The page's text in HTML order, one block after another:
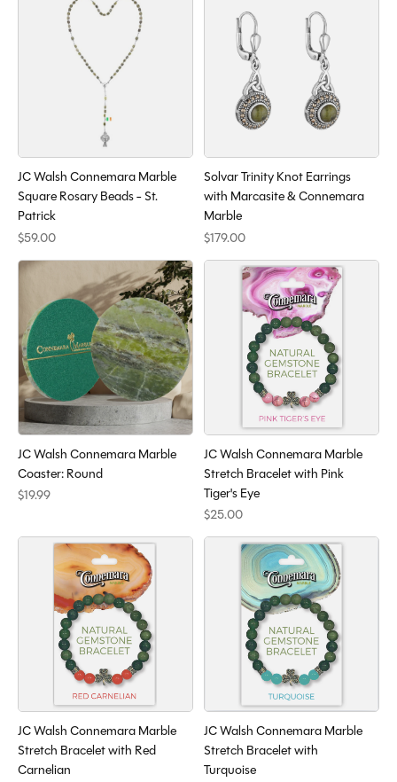
JC Walsh Connemara Marble
Square Rosary Beads - St.
Patrick
$59.00
Solvar Trinity Knot Earrings
with Marcasite & Connemara
Marble
$179.00
JC Walsh Connemara Marble
Coaster: Round
$19.99
JC Walsh Connemara Marble
Stretch Bracelet with Pink
Tiger's Eye
$25.00
JC Walsh Connemara Marble
Stretch Bracelet with Red
Carnelian
JC Walsh Connemara Marble
Stretch Bracelet with
Turquoise